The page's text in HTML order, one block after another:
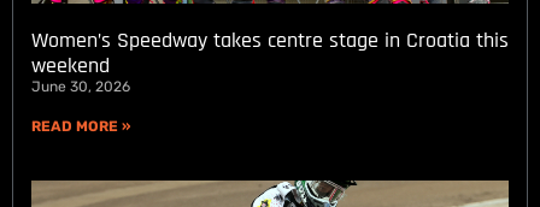
Women’s Speedway takes centre stage in Croatia this
weekend
June 30, 2026
READ MORE »